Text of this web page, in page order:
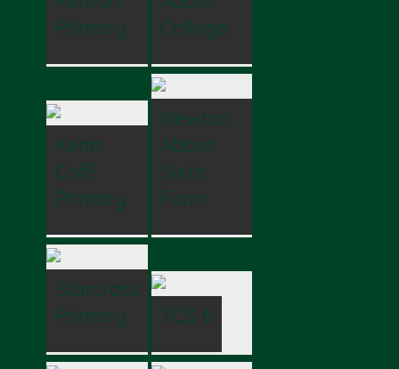
Primary
College
Kenn
CofE
Primary
Newton
Abbot
Sixth
Form
Starcross
Primary
TCS 6